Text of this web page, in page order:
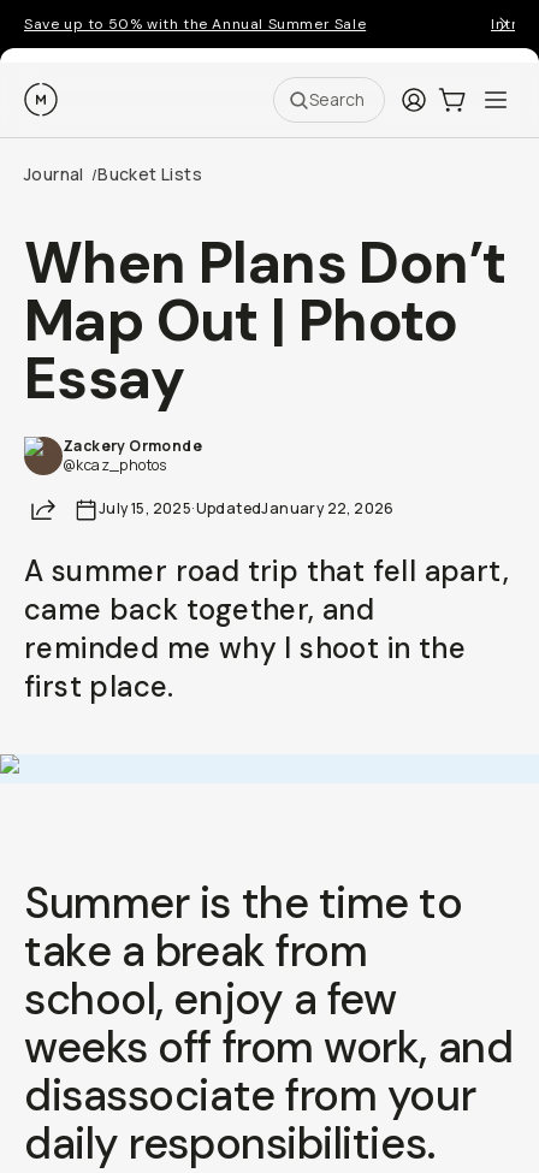
Save up to 50% with the Annual Summer Sale
Moment Search LoginCart:0
Journal /Bucket Lists
When Plans Don’t
Map Out | Photo
Essay
Zackery Ormonde
@kcaz_photos
ShareJuly 15, 2025·UpdatedJanuary 22, 2026
A summer road trip that fell apart,
came back together, and
reminded me why I shoot in the
first place.
Summer is the time to
take a break from
school, enjoy a few
weeks off from work, and
disassociate from your
daily responsibilities.